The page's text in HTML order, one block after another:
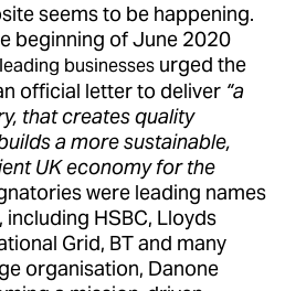
seems to be happening.
beginning of June 2020
businesses urged the
official letter to deliver “a
that creates quality
a more sustainable,
UK economy for the
were leading names
HSBC, Lloyds
Grid, BT and many
organisation, Danone